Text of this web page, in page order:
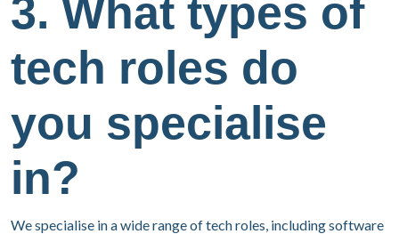
3. What types of
tech roles do
you specialise
in?
We specialise in a wide range of tech roles, including software